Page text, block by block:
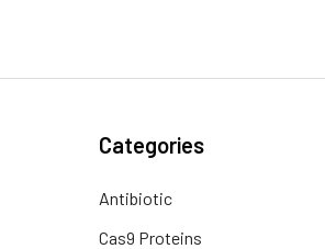
Categories
Antibiotic
Cas9 Proteins